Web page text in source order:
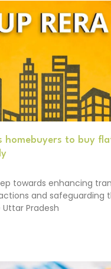
homebuyers to buy
towards enhancing
and safeguarding
Pradesh